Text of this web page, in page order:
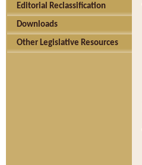
Editorial Reclassification
Downloads
Other Legislative Resources